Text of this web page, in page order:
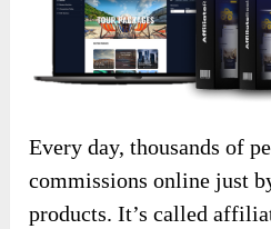
Every day, thousands of
commissions online just
products. It’s called